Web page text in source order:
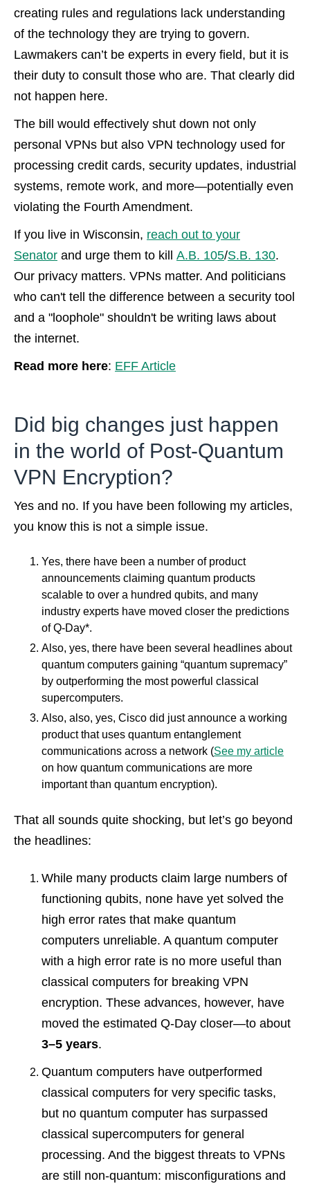
creating rules and regulations lack understanding
of the technology they are trying to govern.
Lawmakers can’t be experts in every field, but it is
their duty to consult those who are. That clearly did
not happen here.
The bill would effectively shut down not only
personal VPNs but also VPN technology used for
processing credit cards, security updates, industrial
systems, remote work, and more—potentially even
violating the Fourth Amendment.
If you live in Wisconsin, reach out to your
Senator and urge them to kill A.B. 105/S.B. 130.
Our privacy matters. VPNs matter. And politicians
who can't tell the difference between a security tool
and a "loophole" shouldn't be writing laws about
the internet.
Read more here: EFF Article
Did big changes just happen
in the world of Post-Quantum
VPN Encryption?
Yes and no. If you have been following my articles,
you know this is not a simple issue.
Yes, there have been a number of product
announcements claiming quantum products
scalable to over a hundred qubits, and many
industry experts have moved closer the predictions
of Q-Day*.
Also, yes, there have been several headlines about
quantum computers gaining “quantum supremacy”
by outperforming the most powerful classical
supercomputers.
Also, also, yes, Cisco did just announce a working
product that uses quantum entanglement
communications across a network (See my article
on how quantum communications are more
important than quantum encryption).
That all sounds quite shocking, but let’s go beyond
the headlines:
While many products claim large numbers of
functioning qubits, none have yet solved the
high error rates that make quantum
computers unreliable. A quantum computer
with a high error rate is no more useful than
classical computers for breaking VPN
encryption. These advances, however, have
moved the estimated Q-Day closer—to about
3–5 years.
Quantum computers have outperformed
classical computers for very specific tasks,
but no quantum computer has surpassed
classical supercomputers for general
processing. And the biggest threats to VPNs
are still non-quantum: misconfigurations and